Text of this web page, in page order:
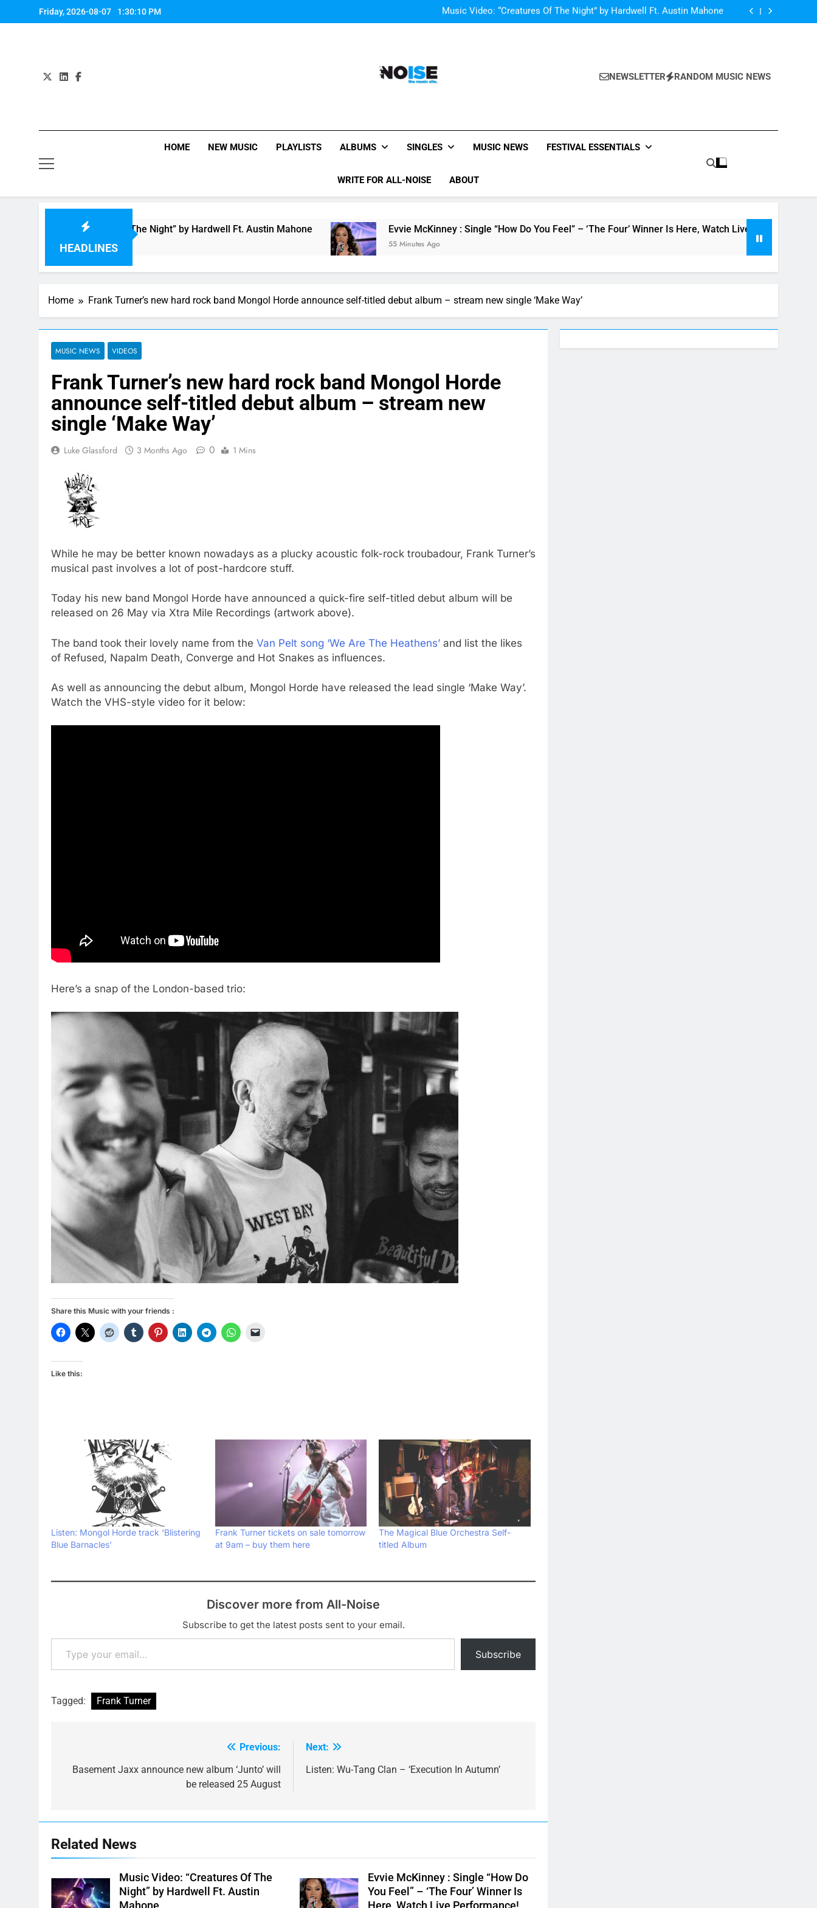
to
Friday, 2026-08-07 1:30:11 PM
Evvie McKinney : Single “How Do You Feel” – ‘The Four’ Winner Is Here,
Watch Live Performance!
Single Review “Magnetic Moon” By Tiffany Young + Music Video
All-Noise
NEWSLETTER RANDOM MUSIC NEWS
HOME NEW MUSIC PLAYLISTS ALBUMS SINGLES MUSIC NEWS FESTIVAL ESSENTIALS
WRITE FOR ALL-NOISE ABOUT
HEADLINES
“Creatures Of The Night” by Hardwell Ft. Austin Mahone Evvie McKinney : Single “How Do You Feel” – ‘The Four’ Winner Is Here, Watch Live Performance!
55 Minutes Ago
Home Frank Turner’s new hard rock band Mongol Horde announce self-titled debut album – stream new single ‘Make Way’
MUSIC NEWS VIDEOS
Frank Turner’s new hard rock band Mongol Horde
announce self-titled debut album – stream new
single ‘Make Way’
Luke Glassford 3 Months Ago 0 1 Mins
While he may be better known nowadays as a plucky acoustic folk-rock troubadour, Frank Turner’s
musical past involves a lot of post-hardcore stuff.
Today his new band Mongol Horde have announced a quick-fire self-titled debut album will be
released on 26 May via Xtra Mile Recordings (artwork above).
The band took their lovely name from the Van Pelt song ‘We Are The Heathens’ and list the likes
of Refused, Napalm Death, Converge and Hot Snakes as influences.
As well as announcing the debut album, Mongol Horde have released the lead single ‘Make Way’.
Watch the VHS-style video for it below:
Here’s a snap of the London-based trio:
Share this Music with your friends :
Like this:
Listen: Mongol Horde track ‘Blistering
Blue Barnacles’
Frank Turner tickets on sale tomorrow
at 9am – buy them here
The Magical Blue Orchestra Self-
titled Album
Discover more from All-Noise
Subscribe to get the latest posts sent to your email.
Type your email…
Subscribe
Tagged: Frank Turner
navigation
Previous:
Basement Jaxx announce new album ‘Junto’ will
be released 25 August
Next:
Listen: Wu-Tang Clan – ‘Execution In Autumn’
Related News
Music Video: “Creatures Of The
Night” by Hardwell Ft. Austin
Mahone
Evvie McKinney : Single “How Do
You Feel” – ‘The Four’ Winner Is
Here, Watch Live Performance!